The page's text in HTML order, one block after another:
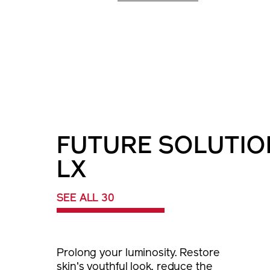
FUTURE
LX
SEE ALL 30
Prolong your luminosity. Restore
skin's youthful look, reduce the